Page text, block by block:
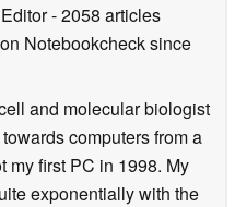
- 2058 articles
Notebookchecksince
and molecular biologist
computers from a
my first PC in 1998. My
exponentially with the